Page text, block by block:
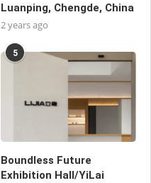
Luanping, Chengde, China
2 years ago
5
Boundless Future
Exhibition Hall/YiLai